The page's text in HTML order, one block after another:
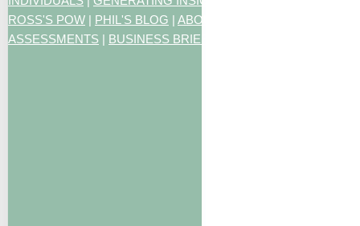
ROSS'S POW | PHIL'S BLOG | ABOUT US
ASSESSMENTS | BUSINESS BRIEFING